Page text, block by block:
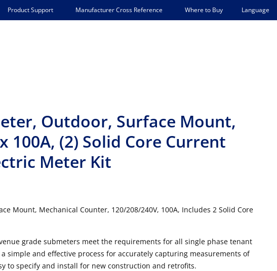
Product Support Manufacturer Cross Reference Where to Buy Language
Outdoor, Surface Mount,
100A, (2) Solid Core Current
Meter Kit
Mount, Mechanical Counter, 120/208/240V, 100A, Includes 2 Solid Core
grade submeters meet the requirements for all single phase tenant
simple and effective process for accurately capturing measurements of
to specify and install for new construction and retrofits.